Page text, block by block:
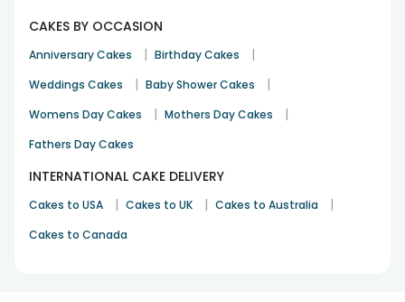
CAKES BY OCCASION
Anniversary Cakes | Birthday Cakes |
Weddings Cakes | Baby Shower Cakes |
Womens Day Cakes | Mothers Day Cakes |
Fathers Day Cakes
INTERNATIONAL CAKE DELIVERY
Cakes to USA | Cakes to UK | Cakes to Australia |
Cakes to Canada